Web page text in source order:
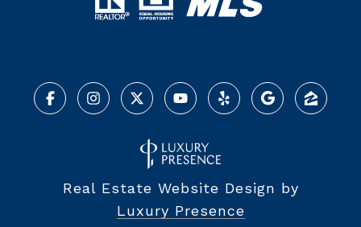
Real Estate Website Design by
Luxury Presence